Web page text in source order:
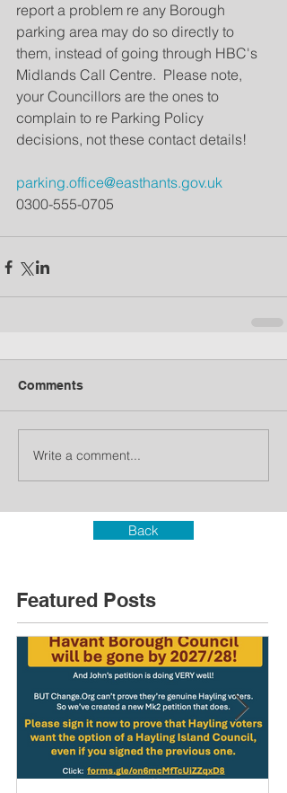
report a problem re any Borough
parking area may do so directly to
them, instead of going through HBC's
Midlands Call Centre.  Please note,
your Councillors are the ones to
complain to re Parking Policy
decisions, not these contact details!
parking.office@easthants.gov.uk
0300-555-0705
Comments
Write a comment...
Back
Featured Posts